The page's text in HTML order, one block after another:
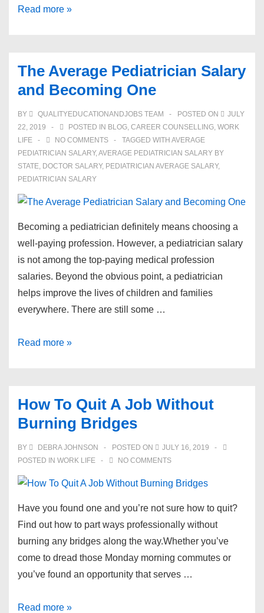
How
Chiropractor:
A
Guide
To
Qualification
Read more »
The Average Pediatrician Salary
and Becoming One
BY QUALITYEDUCATIONANDJOBS TEAM POSTED ON
JULY
22, 2019
POSTED IN BLOG, CAREER COUNSELLING, WORK
LIFE
NO COMMENTS TAGGED WITH AVERAGE
PEDIATRICIAN SALARY,AVERAGE PEDIATRICIAN SALARY BY
STATE, DOCTOR SALARY, PEDIATRICIAN AVERAGE SALARY,
PEDIATRICIAN SALARY
Becoming a pediatrician definitely means choosing a
well-paying profession. However, a pediatrician salary
is not among the top-paying medical profession
salaries. Beyond the obvious point, a pediatrician
helps improve the lives of children and families
everywhere. There are still some …
The
and
Becoming
Read more »
How To Quit A Job Without
Burning Bridges
BY DEBRA JOHNSON POSTED ON
JULY 16, 2019
POSTED IN WORK LIFE NO COMMENTS
​Have you found one and you’re not sure how to quit?
Find out how to part ways professionally without
burning any bridges along the way.Whether you’ve
come to dread those Monday morning commutes or
you’ve found an opportunity that serves …
How
Read more »